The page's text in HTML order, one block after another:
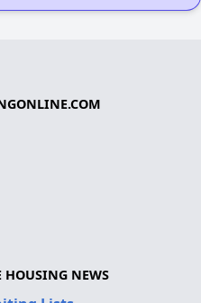
HOUSING NEWS